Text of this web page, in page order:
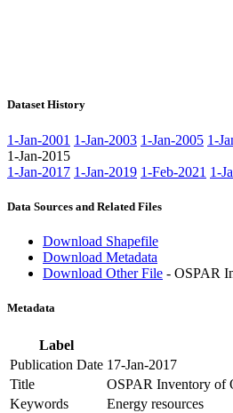
Dataset History
1-Jan-2001 1-Jan-2003 1-Jan-2005 1-
1-Jan-2015
1-Jan-2017 1-Jan-2019 1-Feb-2021 1-
Data Sources and Related Files
Download Shapefile
Download Metadata
Download Other File - OSPAR
Metadata
Label
Publication Date 17-Jan-2017
Title
OSPAR Inventory of
Keywords
Energy resources